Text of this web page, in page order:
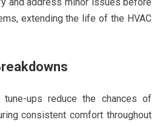
extending the life of the HVAC
tune-ups reduce the chances of
consistent comfort throughout